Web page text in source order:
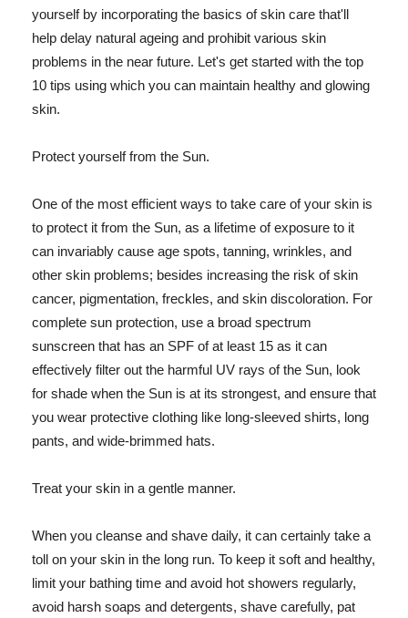
yourself by incorporating the basics of skin care that'll
help delay natural ageing and prohibit various skin
problems in the near future. Let's get started with the top
10 tips using which you can maintain healthy and glowing
skin.
Protect yourself from the Sun.
One of the most efficient ways to take care of your skin is
to protect it from the Sun, as a lifetime of exposure to it
can invariably cause age spots, tanning, wrinkles, and
other skin problems; besides increasing the risk of skin
cancer, pigmentation, freckles, and skin discoloration. For
complete sun protection, use a broad spectrum
sunscreen that has an SPF of at least 15 as it can
effectively filter out the harmful UV rays of the Sun, look
for shade when the Sun is at its strongest, and ensure that
you wear protective clothing like long-sleeved shirts, long
pants, and wide-brimmed hats.
Treat your skin in a gentle manner.
When you cleanse and shave daily, it can certainly take a
toll on your skin in the long run. To keep it soft and healthy,
limit your bathing time and avoid hot showers regularly,
avoid harsh soaps and detergents, shave carefully, pat